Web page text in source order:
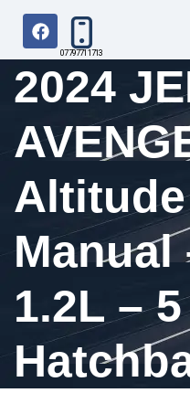
07797711713
2024
Manual
1.2L –